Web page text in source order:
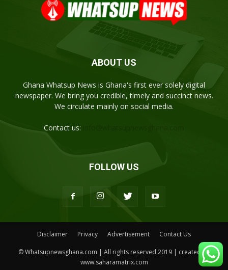
ABOUT US
Ghana Whatsup News is Ghana's first ever solely digital
newspaper. We bring you credible, timely and succinct news.
We circulate mainly on social media.
Contact us:
FOLLOW US
Disclaimer Privacy Advertisement Contact Us
© Whatsupnewsghana.com | All rights reserved 2019 | created by
www.saharamatrix.com